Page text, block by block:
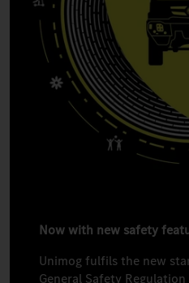
Now with new safety
Unimog fulfils the new
General Safety Regulation